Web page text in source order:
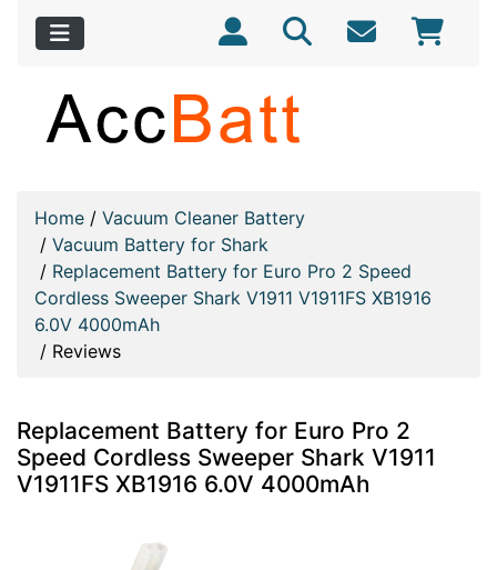
Home / Vacuum Cleaner Battery
/ Vacuum Battery for Shark
/ Replacement Battery for Euro Pro 2 Speed
Cordless Sweeper Shark V1911 V1911FS XB1916
6.0V 4000mAh
/ Reviews
Replacement Battery for Euro Pro 2
Speed Cordless Sweeper Shark V1911
V1911FS XB1916 6.0V 4000mAh